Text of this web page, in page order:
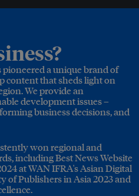
pioneered a unique brand of
content that sheds light on
We provide an
development issues –
business decisions, and
won regional and
including Best News Website
at WAN IFRA's Asian Digital
of Publishers in Asia 2023 and